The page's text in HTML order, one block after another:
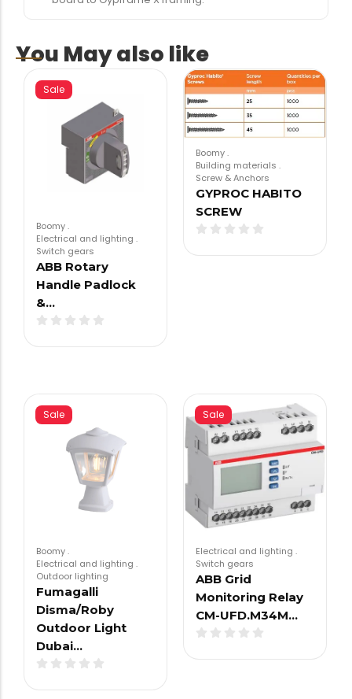
You May also like
Sale
Boomy.
Electrical and lighting .
Switch gears
ABB Rotary
Handle Padlock
&…
Boomy.
Building materials .
Screw & Anchors
GYPROC HABITO
SCREW
Sale
Boomy.
Electrical and lighting .
Outdoor lighting
Fumagalli
Disma/Roby
Outdoor Light
Dubai…
Sale
Electrical and lighting .
Switch gears
ABB Grid
Monitoring Relay
CM-UFD.M34M…